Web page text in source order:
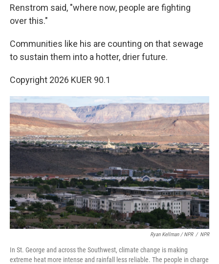
Renstrom said, "where now, people are fighting
over this."
Communities like his are counting on that sewage
to sustain them into a hotter, drier future.
Copyright 2026 KUER 90.1
Ryan Kellman / NPR / NPR
In St. George and across the Southwest, climate change is making
extreme heat more intense and rainfall less reliable. The people in charge